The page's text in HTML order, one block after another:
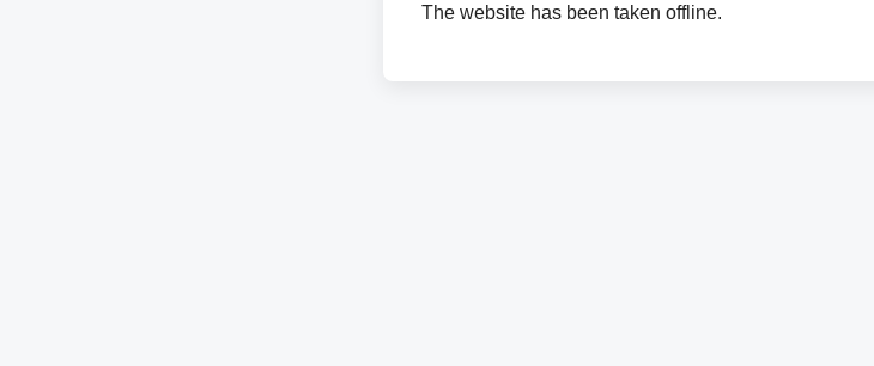
The website has been taken offline.